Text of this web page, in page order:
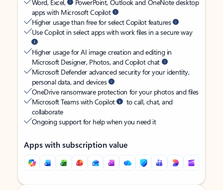
Word, Excel,
PowerPoint, Outlook and OneNote desktop
apps with Microsoft Copilot
Higher usage than free for select Copilot features
Use Copilot in select apps with work files in a secure way
Higher usage for AI image creation and editing in
Microsoft Designer, Photos, and Copilot chat
Microsoft Defender advanced security for your identity,
personal data, and devices
OneDrive ransomware protection for your photos and files
Microsoft Teams with Copilot
to call, chat, and
collaborate
Ongoing support for help when you need it
Apps with subscription value